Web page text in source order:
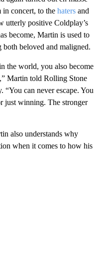
in concert, to the haters and
utterly positive Coldplay’s
become, Martin is used to
beloved and maligned.
the world, you also become
Martin told Rolling Stone
“You can never escape. You
just winning. The stronger
also understands why
when it comes to how his